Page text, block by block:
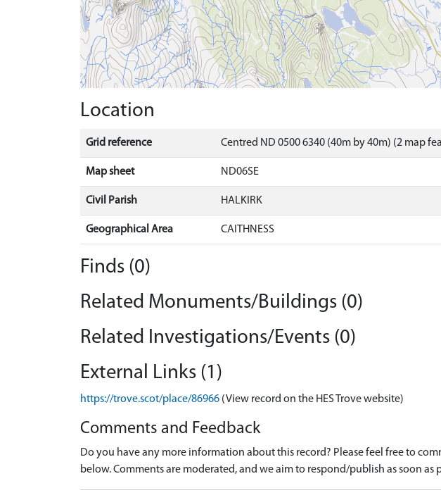
Location
Grid reference Centred ND 0500 6340 (40m by 40m) (2 map
Map sheet ND06SE
Civil Parish HALKIRK
Geographical Area CAITHNESS
Finds (0)
Related Monuments/Buildings (0)
Related Investigations/Events (0)
External Links (1)
https://trove.scot/place/86966 (View record on the HES Trove website)
Comments and Feedback
Do you have any more information about this record? Please feel free to
below. Comments are moderated, and we aim to respond/publish as soon as